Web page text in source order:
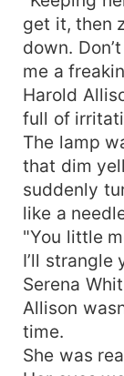
get it, then
down.
me a
Harold
full of
The lamp
that dim
suddenly
like a
"You little
I’ll strangle
Serena
Allison
time.
She was